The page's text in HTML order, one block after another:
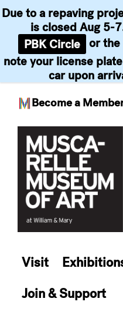
Become a
Due to a repaving
is closed Aug 5-
PBK Circle or the
note your license
car upon
content
Visit
Join & Support